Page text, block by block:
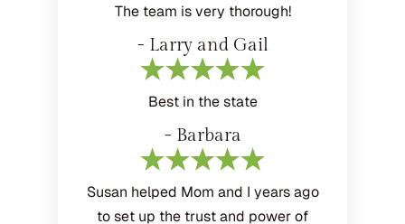
The team is very thorough!
- Larry and Gail
Best in the state
- Barbara
Susan helped Mom and I years ago
to set up the trust and power of